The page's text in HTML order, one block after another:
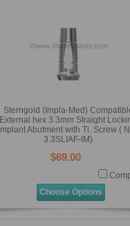
Sterngold (Impla-Med)
External hex 3.3mm Straight
Implant Abutment with Ti. Screw (
3.3SLIAF-IM)
$69.00
Choose Options